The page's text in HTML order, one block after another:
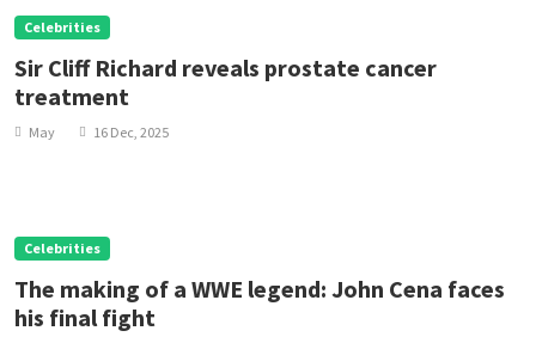
Celebrities
Sir Cliff Richard reveals prostate cancer
treatment
May 16 Dec, 2025
Celebrities
The making of a WWE legend: John Cena faces
his final fight